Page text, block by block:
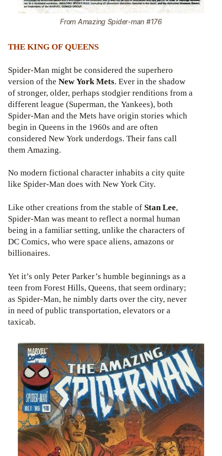
From Amazing Spider-man #176
THE KING OF QUEENS
Spider-Man might be considered the superhero
version of the New York Mets. Ever in the shadow
of stronger, older, perhaps stodgier renditions from a
different league (Superman, the Yankees), both
Spider-Man and the Mets have origin stories which
begin in Queens in the 1960s and are often
considered New York underdogs. Their fans call
them Amazing.
No modern fictional character inhabits a city quite
like Spider-Man does with New York City.
Like other creations from the stable of Stan Lee,
Spider-Man was meant to reflect a normal human
being in a familiar setting, unlike the characters of
DC Comics, who were space aliens, amazons or
billionaires.
Yet it’s only Peter Parker’s humble beginnings as a
teen from Forest Hills, Queens, that seem ordinary;
as Spider-Man, he nimbly darts over the city, never
in need of public transportation, elevators or a
taxicab.